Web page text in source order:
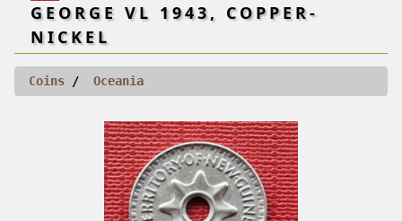
GEORGE VL 1943, COPPER-
NICKEL
Coins Oceania